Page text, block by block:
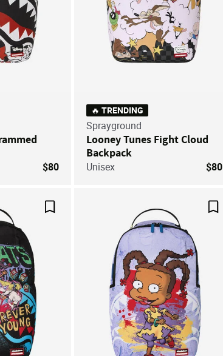
$80
🔥 TRENDING
Sprayground
Looney Tunes Fight Cloud
Backpack
Unisex $80